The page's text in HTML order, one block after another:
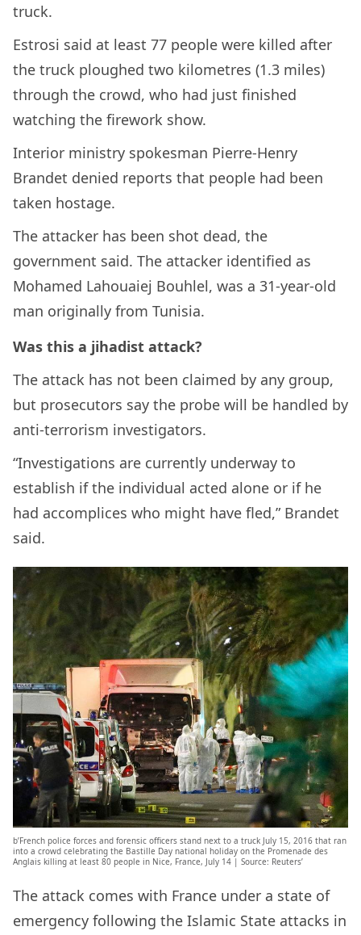
truck.
Estrosi said at least 77 people were killed after
the truck ploughed two kilometres (1.3 miles)
through the crowd, who had just finished
watching the firework show.
Interior ministry spokesman Pierre-Henry
Brandet denied reports that people had been
taken hostage.
The attacker has been shot dead, the
government said. The attacker identified as
Mohamed Lahouaiej Bouhlel, was a 31-year-old
man originally from Tunisia.
Was this a jihadist attack?
The attack has not been claimed by any group,
but prosecutors say the probe will be handled by
anti-terrorism investigators.
“Investigations are currently underway to
establish if the individual acted alone or if he
had accomplices who might have fled,” Brandet
said.
b’French police forces and forensic officers stand next to a truck July 15, 2016 that ran
into a crowd celebrating the Bastille Day national holiday on the Promenade des
Anglais killing at least 80 people in Nice, France, July 14 | Source: Reuters’
The attack comes with France under a state of
emergency following the Islamic State attacks in